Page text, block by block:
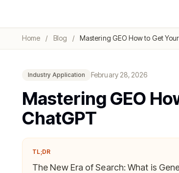
Home / Blog / Mastering GEO How to Get
Industry Application February 28, 2026
Mastering GEO
ChatGPT
TL;DR
The New Era of Search: What is